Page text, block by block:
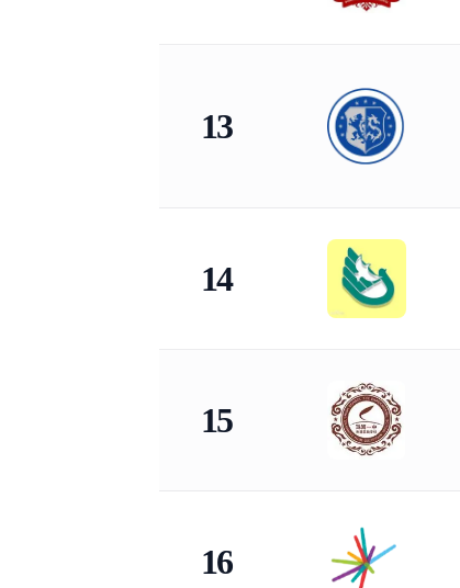
13
14
15
16